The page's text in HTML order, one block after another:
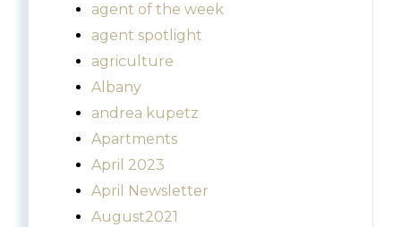
agent of the week
agent spotlight
agriculture
Albany
andrea kupetz
Apartments
April 2023
April Newsletter
August2021